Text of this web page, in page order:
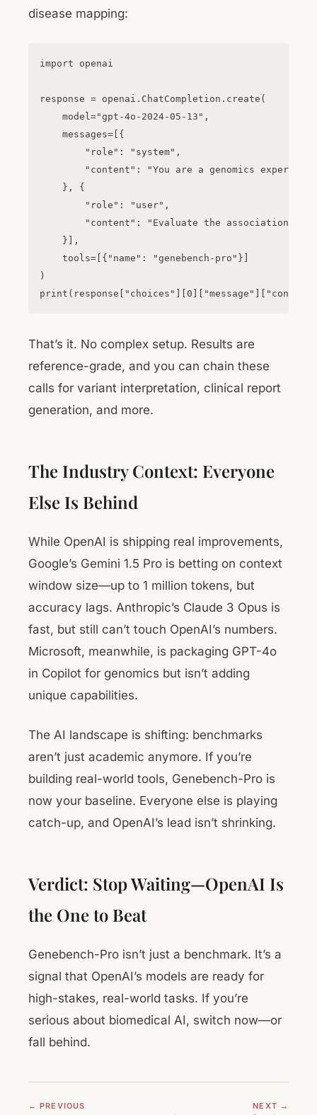
disease mapping:
import openai
response = openai.ChatCompletion.create(
    model="gpt-4o-2024-05-13",
    messages=[{
        "role": "system",
        "content": "You are a genomics expert."
    }, {
        "role": "user",
"content": "Evaluate the association
    }],
    tools=[{"name": "genebench-pro"}]
)
That’s it. No complex setup. Results are
reference-grade, and you can chain these
calls for variant interpretation, clinical report
generation, and more.
The Industry Context: Everyone
Else Is Behind
While OpenAI is shipping real improvements,
Google’s Gemini 1.5 Pro is betting on context
window size—up to 1 million tokens, but
accuracy lags. Anthropic’s Claude 3 Opus is
fast, but still can’t touch OpenAI’s numbers.
Microsoft, meanwhile, is packaging GPT-4o
in Copilot for genomics but isn’t adding
unique capabilities.
The AI landscape is shifting: benchmarks
aren’t just academic anymore. If you’re
building real-world tools, Genebench-Pro is
now your baseline. Everyone else is playing
catch-up, and OpenAI’s lead isn’t shrinking.
Verdict: Stop Waiting—OpenAI Is
the One to Beat
Genebench-Pro isn’t just a benchmark. It’s a
signal that OpenAI’s models are ready for
high-stakes, real-world tasks. If you’re
serious about biomedical AI, switch now—or
fall behind.
← PREVIOUS NEXT →